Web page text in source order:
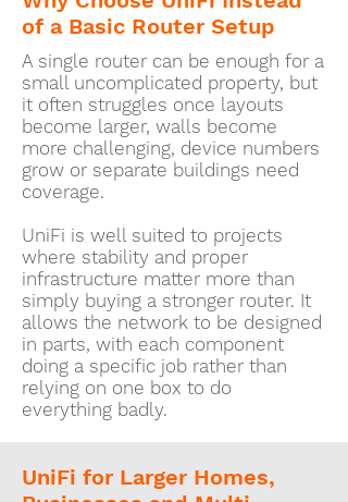
of a Basic Router Setup
A single router can be enough for a
small uncomplicated property, but
it often struggles once layouts
become larger, walls become
more challenging, device numbers
grow or separate buildings need
coverage.
UniFi is well suited to projects
where stability and proper
infrastructure matter more than
simply buying a stronger router. It
allows the network to be designed
in parts, with each component
doing a specific job rather than
relying on one box to do
everything badly.
UniFi for Larger Homes,